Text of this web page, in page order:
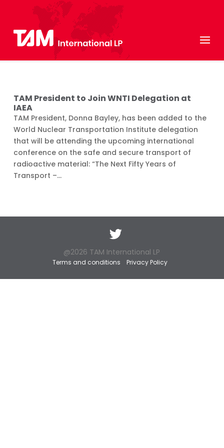
TAM President to Join WNTI Delegation at
IAEA
TAM President, Donna Bayley, has been added to the
World Nuclear Transportation Institute delegation
that will be attending the upcoming international
conference on the safe and secure transport of
radioactive material: “The Next Fifty Years of
Transport –...
@2026 TAM International LP
Terms and conditions Privacy Policy
Twitter